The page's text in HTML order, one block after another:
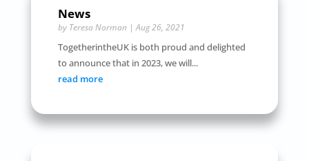
News
by Teresa Norman|Aug 26, 2021
TogetherintheUK is both proud and delighted
to announce that in 2023, we will...
read more